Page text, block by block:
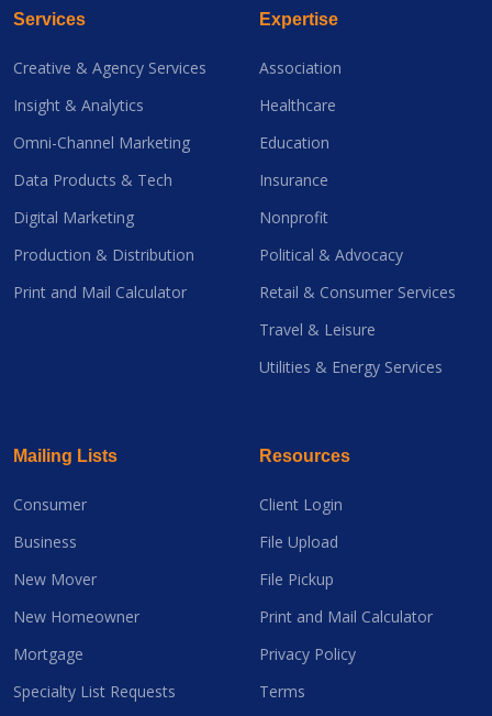
Services
Creative & Agency Services
Insight & Analytics
Omni-Channel Marketing
Data Products & Tech
Digital Marketing
Production & Distribution
Print and Mail Calculator
Expertise
Association
Healthcare
Education
Insurance
Nonprofit
Political & Advocacy
Retail & Consumer Services
Travel & Leisure
Utilities & Energy Services
Mailing Lists
Consumer
Business
New Mover
New Homeowner
Mortgage
Specialty List Requests
Resources
Client Login
File Upload
File Pickup
Print and Mail Calculator
Privacy Policy
Terms